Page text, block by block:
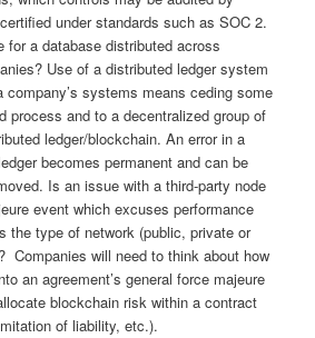
under standards such as SOC 2.
for a database distributed across
Use of a distributed ledger system
company’s systems means ceding some
process and to a decentralized group of
ledger/blockchain. An error in a
becomes permanent and can be
Is an issue with a third-party node
event which excuses performance
the type of network (public, private or
Companies will need to think about how
an agreement’s general force majeure
blockchain risk within a contract
of liability, etc.).